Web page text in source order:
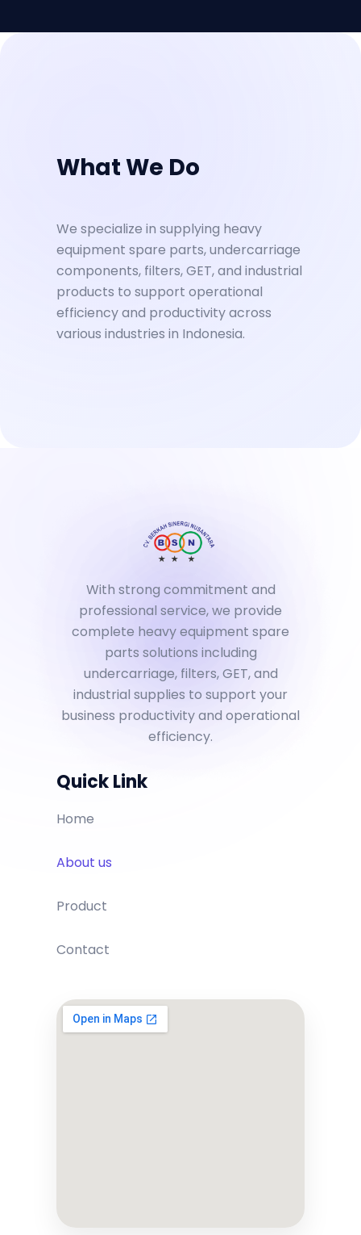
What We Do
We specialize in supplying heavy
equipment spare parts, undercarriage
components, filters, GET, and industrial
products to support operational
efficiency and productivity across
various industries in Indonesia.
With strong commitment and
professional service, we provide
complete heavy equipment spare
parts solutions including
undercarriage, filters, GET, and
industrial supplies to support your
business productivity and operational
efficiency.
Quick Link
Home
About us
Product
Contact